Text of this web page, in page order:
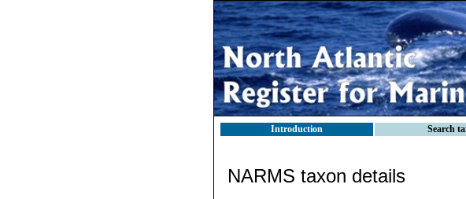
Introduction Search
NARMS taxon details